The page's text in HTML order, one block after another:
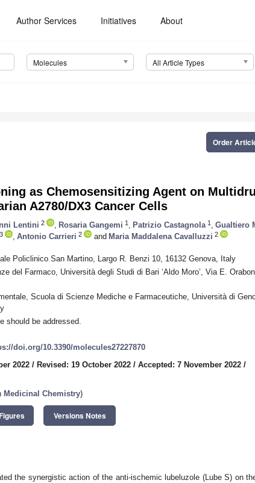
Author Services Initiatives About
Molecules All Article Types
Order
as Chemosensitizing Agent on
A2780/DX3 Cancer Cells
Lentini 2 Rosaria Gangemi 1 Patrizio Castagnola 1 Gualtiero
3 Antonio Carrieri 2 and Maria Maddalena Cavalluzzi 2
Policlinico San Martino, Largo R. Benzi 10, 16132 Genova, Italy
del Farmaco, Università degli Studi di Bari ‘Aldo Moro’, Via E.
Scuola di Scienze Mediche e Farmaceutiche, Università di
should be addressed.
doi.org/10.3390/molecules27227870
2022 / Revised: 19 October 2022 / Accepted: 7 November 2022 /
Medicinal Chemistry)
Versions Notes
the synergistic action of the anti-ischemic lubeluzole (Lube S) on